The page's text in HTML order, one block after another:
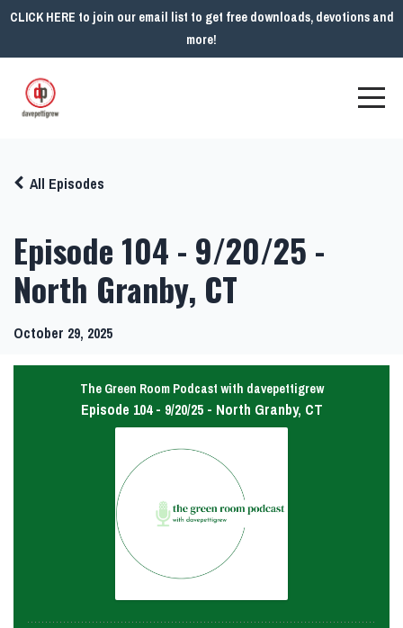
CLICK HERE to join our email list to get free downloads, devotions and
more!
Episode 104 - 9/20/25 -
North Granby, CT
All Episodes
October 29, 2025